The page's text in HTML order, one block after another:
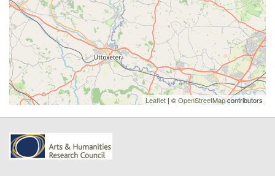
Leaflet | ©OpenStreetMapcontributors